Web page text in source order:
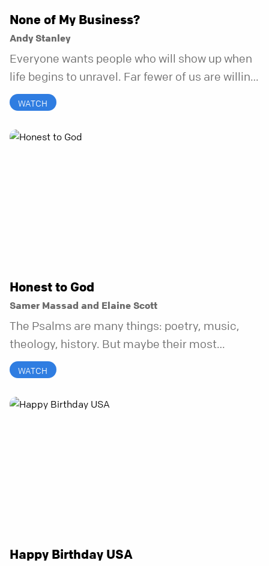
None of My Business?
Andy Stanley
Everyone wants people who will show up when
life begins to unravel. Far fewer of us are willing
to be the kind of friend who steps in before it
does.
WATCH
Honest to God
Samer Massad and Elaine Scott
The Psalms are many things: poetry, music,
theology, history. But maybe their most
distinctive quality is that they’re honest.
Refreshingly, uncomfortably, beautifully
honest. And it turns out, God can handle all of
WATCH
Happy Birthday USA